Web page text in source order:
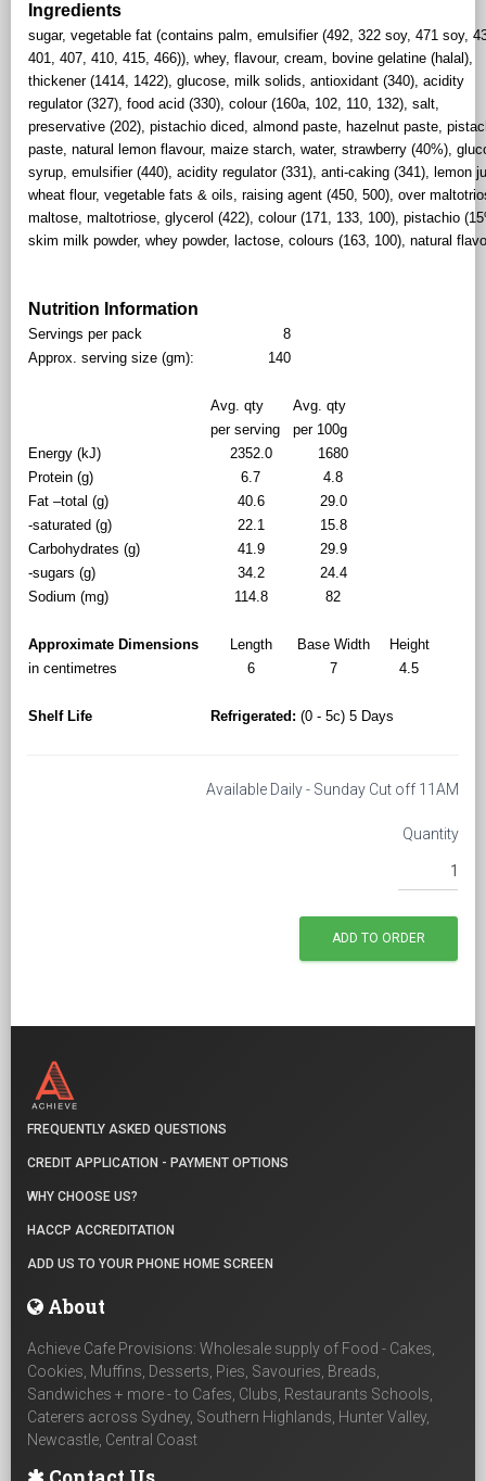
Ingredients
sugar, vegetable fat (contains palm, emulsifier (492, 322 soy, 471 soy,
401, 407, 410, 415, 466)), whey, flavour, cream, bovine gelatine (halal),
thickener (1414, 1422), glucose, milk solids, antioxidant (340), acidity
regulator (327), food acid (330), colour (160a, 102, 110, 132), salt,
preservative (202), pistachio diced, almond paste, hazelnut paste,
paste, natural lemon flavour, maize starch, water, strawberry (40%),
syrup, emulsifier (440), acidity regulator (331), anti-caking (341), lemon
wheat flour, vegetable fats & oils, raising agent (450, 500), over
maltose, maltotriose, glycerol (422), colour (171, 133, 100), pistachio
skim milk powder, whey powder, lactose, colours (163, 100), natural
Nutrition Information
Servings per pack
8
Approx. serving size (gm):
140
Avg. qty
Avg. qty
per serving
per 100g
Energy (kJ)
2352.0
1680
Protein (g)
6.7
4.8
Fat –total (g)
40.6
29.0
-saturated (g)
22.1
15.8
Carbohydrates (g)
41.9
29.9
-sugars (g)
34.2
24.4
Sodium (mg)
114.8 82
Approximate Dimensions Length Base Width
Height
in centimetres
6 7 4.5
Shelf Life Refrigerated: (0 - 5c) 5 Days
Available Daily - Sunday Cut off 11AM
Quantity
FREQUENTLY ASKED QUESTIONS
CREDIT APPLICATION - PAYMENT OPTIONS
WHY CHOOSE US?
HACCP ACCREDITATION
ADD US TO YOUR PHONE HOME SCREEN
About
Achieve Cafe Provisions: Wholesale supply of Food - Cakes,
Cookies, Muffins, Desserts, Pies, Savouries, Breads,
Sandwiches + more - to Cafes, Clubs, Restaurants Schools,
Caterers across Sydney, Southern Highlands, Hunter Valley,
Newcastle, Central Coast